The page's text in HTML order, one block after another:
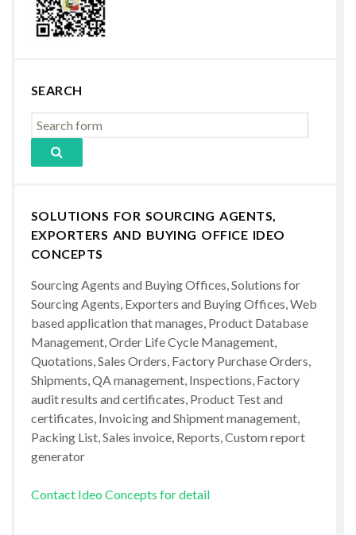
SEARCH
SOLUTIONS FOR SOURCING AGENTS,
EXPORTERS AND BUYING OFFICE IDEO
CONCEPTS
Sourcing Agents and Buying Offices, Solutions for
Sourcing Agents, Exporters and Buying Offices, Web
based application that manages, Product Database
Management, Order Life Cycle Management,
Quotations, Sales Orders, Factory Purchase Orders,
Shipments, QA management, Inspections, Factory
audit results and certificates, Product Test and
certificates, Invoicing and Shipment management,
Packing List, Sales invoice, Reports, Custom report
generator
Contact Ideo Concepts for detail